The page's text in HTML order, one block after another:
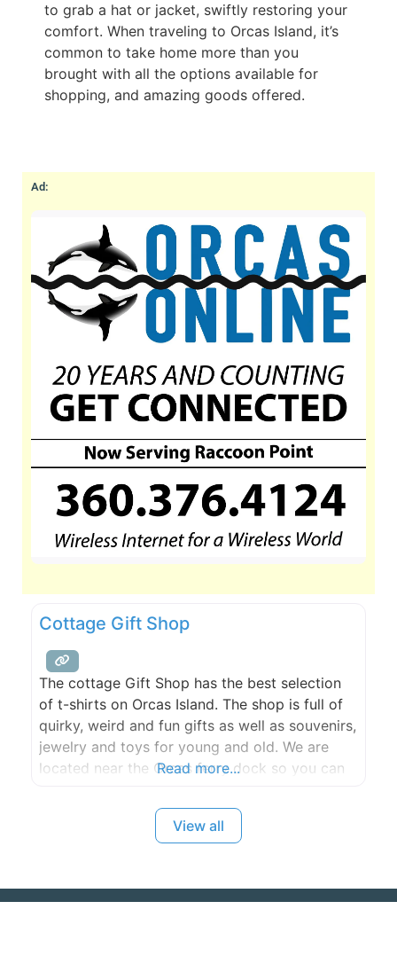
to grab a hat or jacket, swiftly restoring your
comfort. When traveling to Orcas Island, it’s
common to take home more than you
brought with all the options available for
shopping, and amazing goods offered.
Ad:
Cottage Gift Shop
The cottage Gift Shop has the best selection
of t-shirts on Orcas Island. The shop is full of
quirky, weird and fun gifts as well as souvenirs,
jewelry and toys for young and old. We are
located near the Orcas ferry dock so you can
Read more...
View all